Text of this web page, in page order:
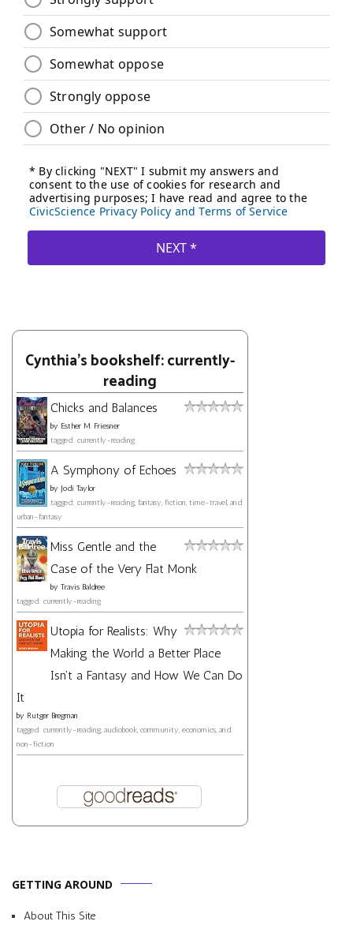
Cynthia's bookshelf: currently-
reading
Chicks and Balances
by Esther M. Friesner
tagged: currently-reading
A Symphony of Echoes
by Jodi Taylor
tagged: currently-reading, fantasy, fiction, time-travel, and
urban-fantasy
Miss Gentle and the
Case of the Very Flat Monk
by Travis Baldree
tagged: currently-reading
Utopia for Realists: Why
Making the World a Better Place
Isn't a Fantasy and How We Can Do
It
by Rutger Bregman
tagged: currently-reading, audiobook, community, economics, and
non-fiction
GETTING AROUND
About This Site